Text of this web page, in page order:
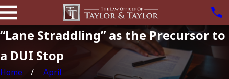
“Lane Straddling” as the Precursor to
a DUI Stop
Home
April